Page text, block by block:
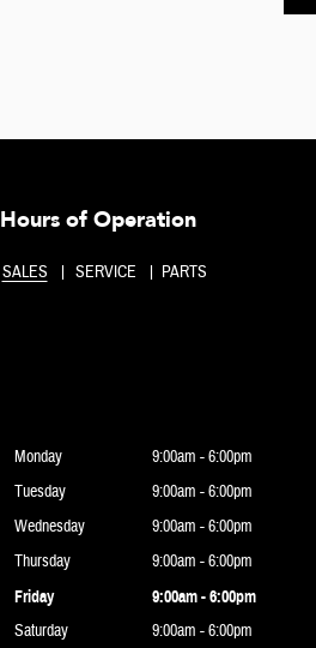
Hours of Operation
SALES SERVICE PARTS
Monday
9:00am - 6:00pm
Tuesday
9:00am - 6:00pm
Wednesday
9:00am - 6:00pm
Thursday
9:00am - 6:00pm
Friday 9:00am - 6:00pm
Saturday 9:00am - 6:00pm